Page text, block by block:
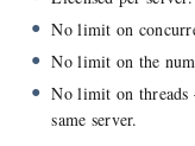
No limit on
No limit on the
No limit on threads
same server.